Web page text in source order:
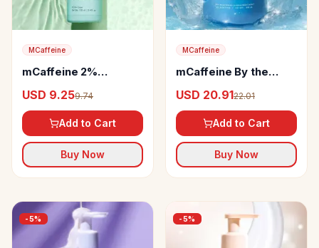
MCaffeine
mCaffeine 2%
Niacinamide & Matcha
Tea Face Wash
USD 9.259.74
Add to Cart
Buy Now
MCaffeine
mCaffeine By the
Perfume Body Lotion
USD 20.9122.01
Add to Cart
Buy Now
-5% -5%